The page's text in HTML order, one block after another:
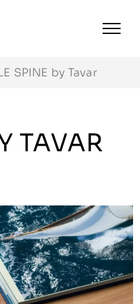
SPINE by Tavar
TAVAR